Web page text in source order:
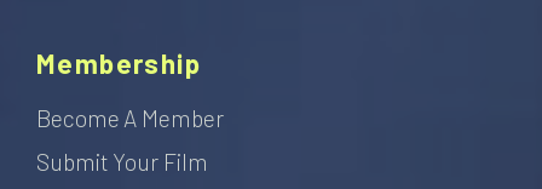
Membership
Become A Member
Submit Your Film